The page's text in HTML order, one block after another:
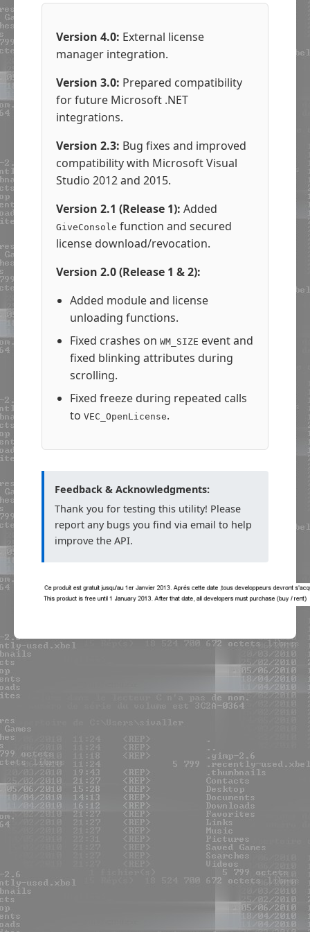
Version 4.0: External license
manager integration.
Version 3.0: Prepared compatibility
for future Microsoft .NET
integrations.
Version 2.3: Bug fixes and improved
compatibility with Microsoft Visual
Studio 2012 and 2015.
Version 2.1 (Release 1): Added
GiveConsole function and secured
license download/revocation.
Version 2.0 (Release 1 & 2):
Added module and license
unloading functions.
Fixed crashes on WM_SIZE event and
fixed blinking attributes during
scrolling.
Fixed freeze during repeated calls
to VEC_OpenLicense.
Feedback & Acknowledgments:
Thank you for testing this utility! Please
report any bugs you find via email to help
improve the API.